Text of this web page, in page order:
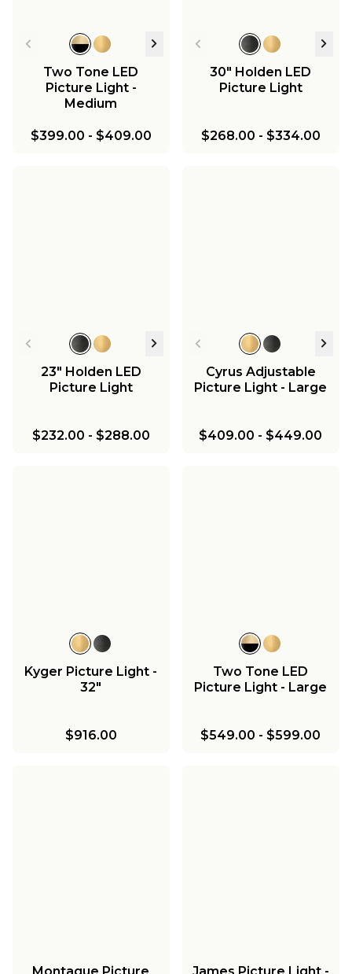
Two Tone LED
Picture Light -
Medium
$399.00 - $409.00
30" Holden LED
Picture Light
$268.00 - $334.00
23" Holden LED
Picture Light
$232.00 - $288.00
Cyrus Adjustable
Picture Light - Large
$409.00 - $449.00
Kyger Picture Light -
32"
$916.00
Two Tone LED
Picture Light - Large
$549.00 - $599.00
Montague Picture
James Picture Light -